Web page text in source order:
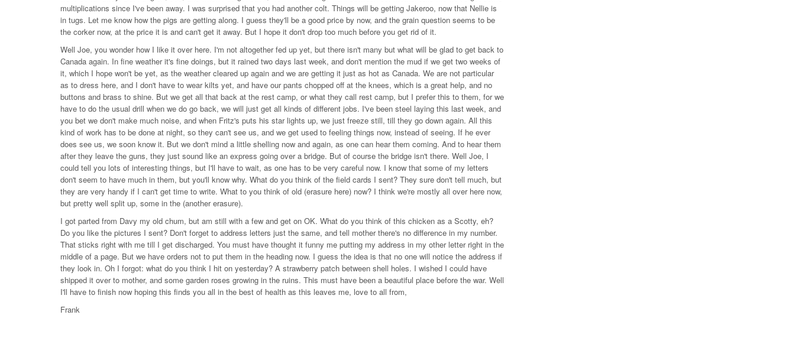
multiplications since I've been away. I was surprised that you had another colt. Things will be getting Jakeroo, now that Nellie is
in tugs. Let me know how the pigs are getting along. I guess they'll be a good price by now, and the grain question seems to be
the corker now, at the price it is and can't get it away. But I hope it don't drop too much before you get rid of it.
Well Joe, you wonder how I like it over here. I'm not altogether fed up yet, but there isn't many but what will be glad to get back to
Canada again. In fine weather it's fine doings, but it rained two days last week, and don't mention the mud if we get two weeks of
it, which I hope won't be yet, as the weather cleared up again and we are getting it just as hot as Canada. We are not particular
as to dress here, and I don't have to wear kilts yet, and have our pants chopped off at the knees, which is a great help, and no
buttons and brass to shine. But we get all that back at the rest camp, or what they call rest camp, but I prefer this to them, for we
have to do the usual drill when we do go back, we will just get all kinds of different jobs. I've been steel laying this last week, and
you bet we don't make much noise, and when Fritz's puts his star lights up, we just freeze still, till they go down again. All this
kind of work has to be done at night, so they can't see us, and we get used to feeling things now, instead of seeing. If he ever
does see us, we soon know it. But we don't mind a little shelling now and again, as one can hear them coming. And to hear them
after they leave the guns, they just sound like an express going over a bridge. But of course the bridge isn't there. Well Joe, I
could tell you lots of interesting things, but I'll have to wait, as one has to be very careful now. I know that some of my letters
don't seem to have much in them, but you'll know why. What do you think of the field cards I sent? They sure don't tell much, but
they are very handy if I can't get time to write. What to you think of old (erasure here) now? I think we're mostly all over here now,
but pretty well split up, some in the (another erasure).
I got parted from Davy my old chum, but am still with a few and get on OK. What do you think of this chicken as a Scotty, eh?
Do you like the pictures I sent? Don't forget to address letters just the same, and tell mother there's no difference in my number.
That sticks right with me till I get discharged. You must have thought it funny me putting my address in my other letter right in the
middle of a page. But we have orders not to put them in the heading now. I guess the idea is that no one will notice the address if
they look in. Oh I forgot: what do you think I hit on yesterday? A strawberry patch between shell holes. I wished I could have
shipped it over to mother, and some garden roses growing in the ruins. This must have been a beautiful place before the war. Well
I'll have to finish now hoping this finds you all in the best of health as this leaves me, love to all from,
Frank